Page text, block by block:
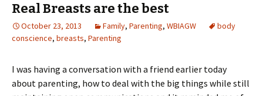
Real Breasts are the best
October 23, 2013 Family, Parenting, WBIAGW
body
conscience, breasts, Parenting
I was having a conversation with a friend earlier today
about parenting, how to deal with the big things while still